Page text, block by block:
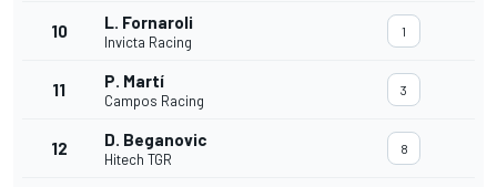
10 L. Fornaroli
Invicta Racing
1
11 P. Martí
Campos Racing
3
12 D. Beganovic
Hitech TGR
8